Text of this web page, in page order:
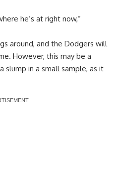
he’s at right now,”
around, and the Dodgers will
However, this may be a
slump in a small sample, as it